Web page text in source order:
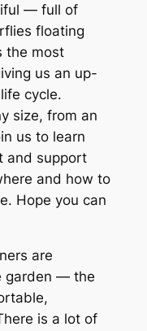
— full of
floating
the most
us an up-
cycle.
size, from an
us to learn
and support
and how to
Hope you can
are
garden — the
is a lot of